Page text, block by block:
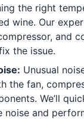
the right
wine. Our
and
the issue.
Unusual
the fan,
We’ll
noise and